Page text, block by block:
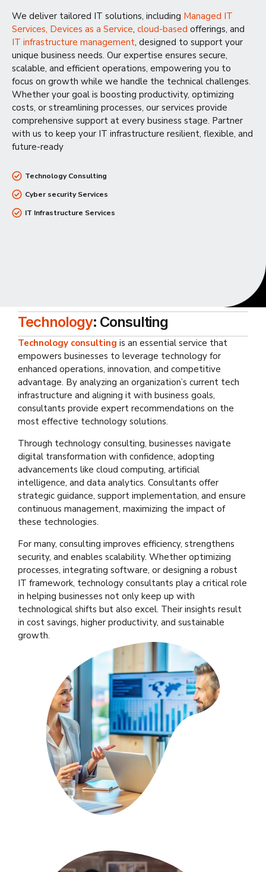
We deliver tailored IT solutions, including Managed IT
Services, Devices as a Service, cloud-based offerings, and
IT infrastructure management, designed to support your
unique business needs. Our expertise ensures secure,
scalable, and efficient operations, empowering you to
focus on growth while we handle the technical challenges.
Whether your goal is boosting productivity, optimizing
costs, or streamlining processes, our services provide
comprehensive support at every business stage. Partner
with us to keep your IT infrastructure resilient, flexible, and
future-ready
Technology Consulting
Cyber security Services
IT Infrastructure Services
Technology: Consulting
Technology consulting is an essential service that
empowers businesses to leverage technology for
enhanced operations, innovation, and competitive
advantage. By analyzing an organization’s current tech
infrastructure and aligning it with business goals,
consultants provide expert recommendations on the
most effective technology solutions.
Through technology consulting, businesses navigate
digital transformation with confidence, adopting
advancements like cloud computing, artificial
intelligence, and data analytics. Consultants offer
strategic guidance, support implementation, and ensure
continuous management, maximizing the impact of
these technologies.
For many, consulting improves efficiency, strengthens
security, and enables scalability. Whether optimizing
processes, integrating software, or designing a robust
IT framework, technology consultants play a critical role
in helping businesses not only keep up with
technological shifts but also excel. Their insights result
in cost savings, higher productivity, and sustainable
growth.